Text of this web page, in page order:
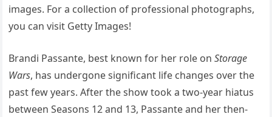
images. For a collection of professional photographs,
you can visit Getty Images!
Brandi Passante, best known for her role onStorage
Wars, has undergone significant life changes over the
past few years. After the show took a two-year hiatus
between Seasons 12 and 13, Passante and her then-